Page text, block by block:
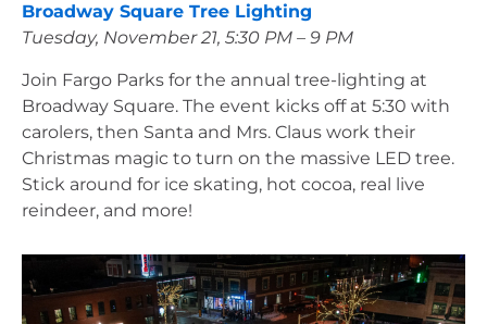
Broadway Square Tree Lighting
Tuesday, November 21, 5:30 PM – 9 PM
Join Fargo Parks for the annual tree-lighting at
Broadway Square. The event kicks off at 5:30 with
carolers, then Santa and Mrs. Claus work their
Christmas magic to turn on the massive LED tree.
Stick around for ice skating, hot cocoa, real live
reindeer, and more!